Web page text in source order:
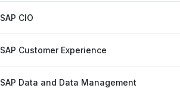
SAP CIO
SAP Customer Experience
SAP Data and Data Management